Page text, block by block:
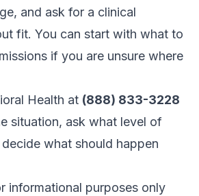
and ask for a clinical
fit. You can start with what to
if you are unsure where
Health at (888) 833-3228
situation, ask what level of
what should happen
informational purposes only